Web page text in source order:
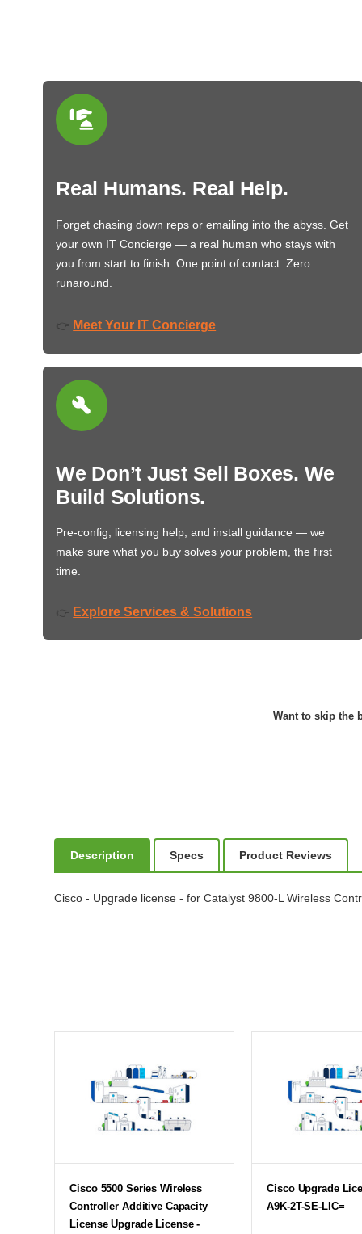
Real Humans. Real Help.
Forget chasing down reps or emailing into the abyss. Get
your own IT Concierge — a real human who stays with
you from start to finish. One point of contact. Zero
runaround.
👉 Meet Your IT Concierge
We Don’t Just Sell Boxes. We
Build Solutions.
Pre-config, licensing help, and install guidance — we
make sure what you buy solves your problem, the first
time.
👉 Explore Services & Solutions
Want to skip the
Description Specs Product Reviews
Cisco - Upgrade license - for Catalyst 9800-L Wireless
Cisco 5500 Series Wireless
Controller Additive Capacity
License Upgrade License -
Cisco Upgrade
A9K-2T-SE-LIC=